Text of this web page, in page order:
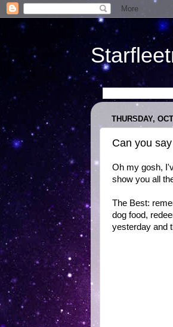
THURSDAY,
Can you
Oh my gosh,
show you all
The Best:
dog food,
yesterday and